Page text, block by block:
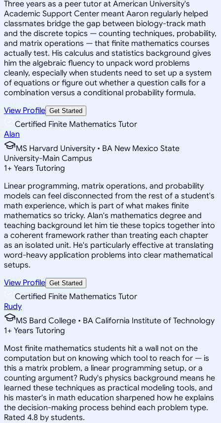
Three years as a peer tutor at American University's
Academic Support Center meant Aaron regularly helped
classmates bridge the gap between biology-track math
and the discrete topics — counting techniques, probability,
and matrix operations — that finite mathematics courses
actually test. His calculus and statistics background gives
him the algebraic fluency to unpack word problems
cleanly, especially when students need to set up a system
of equations or figure out whether a question calls for a
combination versus a conditional probability formula.
View Profile Get Started
Certified Finite Mathematics Tutor
Alan
MS Harvard University • BA New Mexico State
University-Main Campus
1+ Years Tutoring
Linear programming, matrix operations, and probability
models can feel disconnected from the rest of a student's
math experience, which is part of what makes finite
mathematics so tricky. Alan's mathematics degree and
teaching background let him tie these topics together into
a coherent framework rather than treating each chapter
as an isolated unit. He's particularly effective at translating
word-heavy application problems into clear mathematical
setups.
View Profile Get Started
Certified Finite Mathematics Tutor
Rudy
MS Bard College • BA California Institute of Technology
1+ Years Tutoring
Most finite mathematics students hit a wall not on the
computation but on knowing which tool to reach for — is
this a matrix problem, a linear programming setup, or a
counting argument? Rudy's physics background means he
learned these techniques as practical modeling tools, and
his master's in math education sharpened how he explains
the decision-making process behind each problem type.
Rated 4.8 by students.